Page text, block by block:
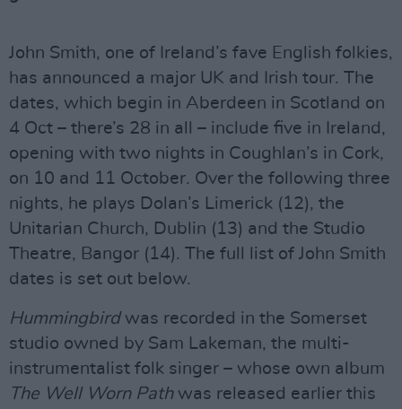
John Smith, one of Ireland’s fave English folkies,
has announced a major UK and Irish tour. The
dates, which begin in Aberdeen in Scotland on
4 Oct – there’s 28 in all – include five in Ireland,
opening with two nights in Coughlan’s in Cork,
on 10 and 11 October. Over the following three
nights, he plays Dolan’s Limerick (12), the
Unitarian Church, Dublin (13) and the Studio
Theatre, Bangor (14). The full list of John Smith
dates is set out below.
Hummingbirdwas recorded in the Somerset
studio owned by Sam Lakeman, the multi-
instrumentalist folk singer – whose own album
The Well Worn Pathwas released earlier this